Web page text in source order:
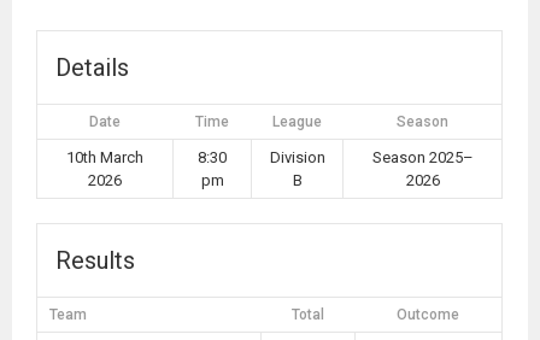
Details
Date Time League Season
10th March
2026
8:30
pm
Division
B
Season 2025–
2026
Results
Team Total Outcome